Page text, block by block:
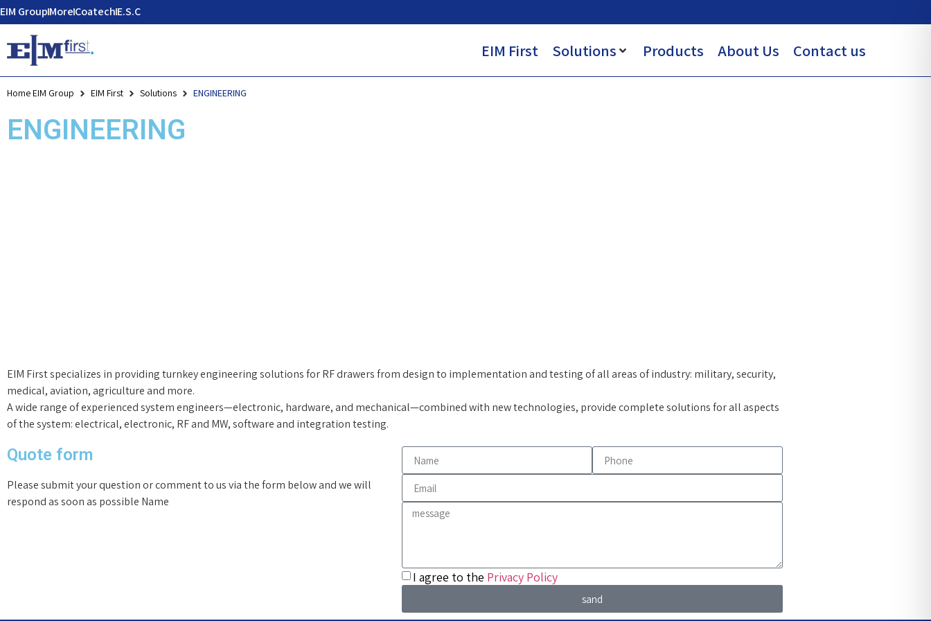
EIM GroupMoreCoatechE.S.C
EIM First Solutions Products About Us Contact us
Home EIM Group EIM First Solutions ENGINEERING
ENGINEERING
EIM First specializes in providing turnkey engineering solutions for RF drawers from design to implementation and testing of all areas of industry: military, security,
medical, aviation, agriculture and more.
A wide range of experienced system engineers—electronic, hardware, and mechanical—combined with new technologies, provide complete solutions for all aspects
of the system: electrical, electronic, RF and MW, software and integration testing.
Quote form
Please submit your question or comment to us via the form below and we will
respond as soon as possible Name
I agree to the Privacy Policy
sand